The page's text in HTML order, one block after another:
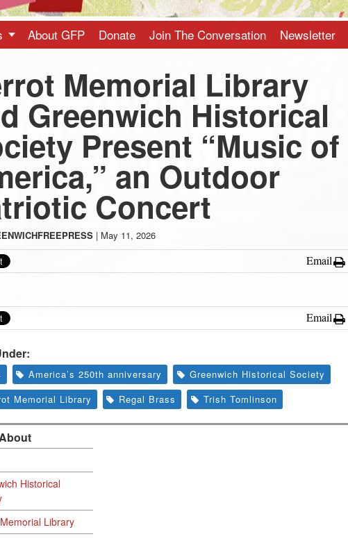
About GFP Donate Join The Conversation Newsletter
Memorial Library
Greenwich Historical
Present “Music of
an Outdoor
Concert
| May 11, 2026
Email
Email
America’s 250th anniversary
Greenwich Historical Society
Memorial Library
Regal Brass Trish Tomlinson
Historical
Library